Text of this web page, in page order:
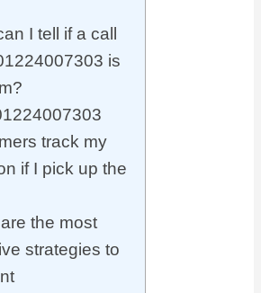
I tell if a call
is
track my
if I pick up the
the most
strategies to